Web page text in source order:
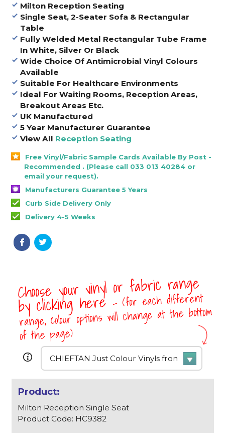
Milton Reception Seating
Single Seat, 2-Seater Sofa & Rectangular
Table
Fully Welded Metal Rectangular Tube Frame
In White, Silver Or Black
Wide Choice Of Antimicrobial Vinyl Colours
Available
Suitable For Healthcare Environments
Ideal For Waiting Rooms, Reception Areas,
Breakout Areas Etc.
UK Manufactured
5 Year Manufacturer Guarantee
View All Reception Seating
Free Vinyl/Fabric Sample Cards Available By Post -
Recommended . (Please call 033 013 40284 or
email your request).
Manufacturers Guarantee 5 Years
Curb Side Delivery Only
Delivery 4-5 Weeks
Choose your vinyl or fabric range
by clicking here- (for each different
range, colour options will change at the bottom
of the page)
Milton Reception Single Seat
Product Code: HC9382